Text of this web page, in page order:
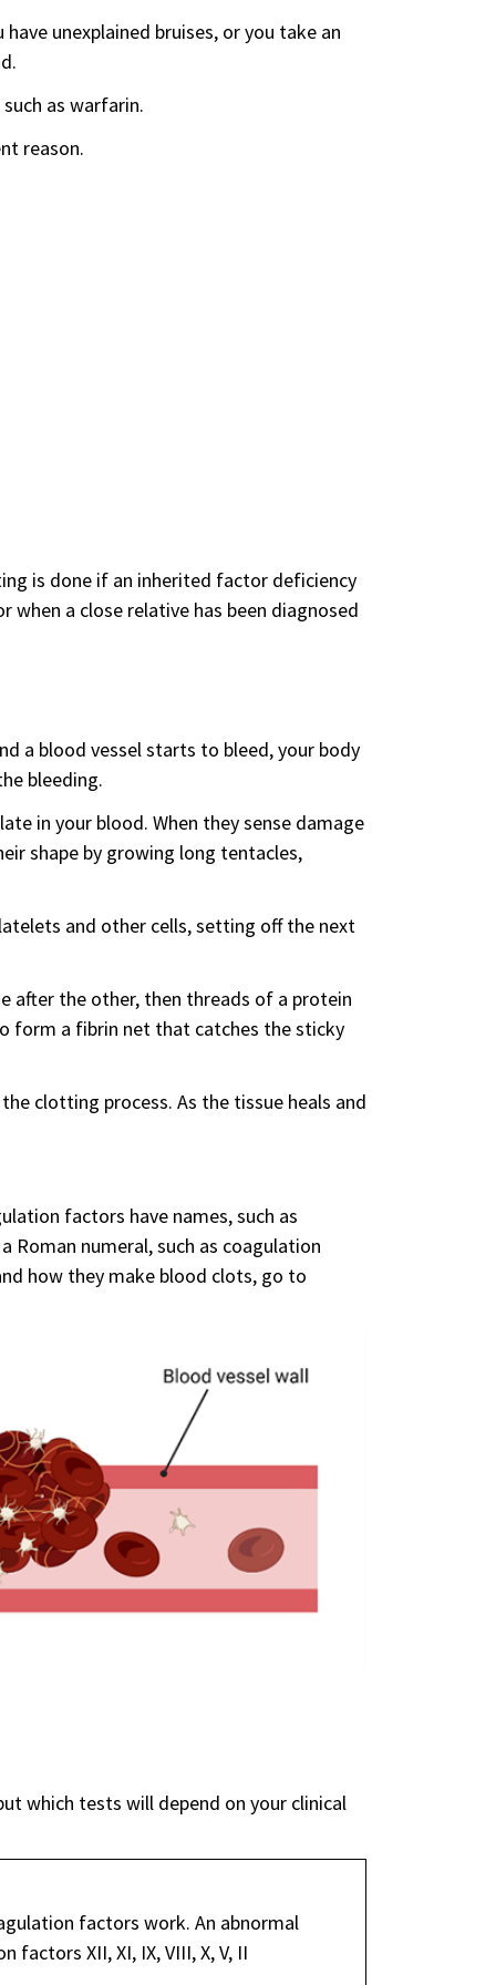
unexplained bruises, or you take an
as warfarin.
reason.
is done if an inherited factor deficiency
when a close relative has been diagnosed
a blood vessel starts to bleed, your body
bleeding.
in your blood. When they sense damage
shape by growing long tentacles,
and other cells, setting off the next
after the other, then threads of a protein
form a fibrin net that catches the sticky
clotting process. As the tissue heals and
factors have names, such as
Roman numeral, such as coagulation
how they make blood clots, go to
which tests will depend on your clinical
factors work. An abnormal
XII, XI, IX, VIII, X, V, II